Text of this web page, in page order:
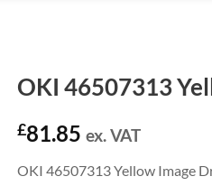
OKI 46507313
£81.85 ex. VAT
OKI 46507313 Yellow Image